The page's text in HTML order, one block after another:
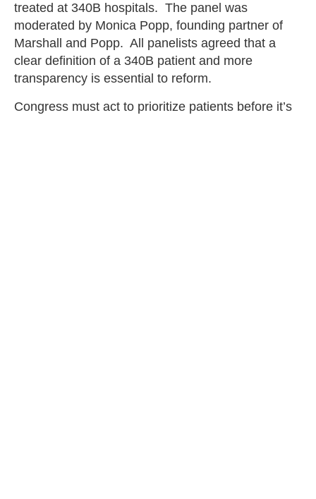
treated at 340B hospitals. The panel was
moderated by Monica Popp, founding partner of
Marshall and Popp. All panelists agreed that a
clear definition of a 340B patient and more
transparency is essential to reform.
Congress must act to prioritize patients before it’s